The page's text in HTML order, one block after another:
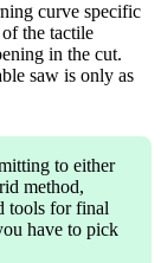
curve specific
the tactile
in the cut.
saw is only as
to either
method,
tools for final
have to pick